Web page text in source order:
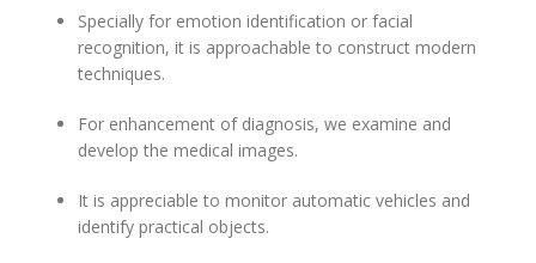
Specially for emotion identification or facial
recognition, it is approachable to construct modern
techniques.
For enhancement of diagnosis, we examine and
develop the medical images.
It is appreciable to monitor automatic vehicles and
identify practical objects.